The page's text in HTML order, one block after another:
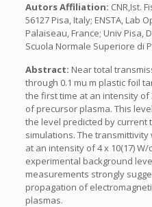
Autors Affiliation: CNR,Ist.
56127 Pisa, Italy; ENSTA, Lab
Palaiseau, France; Univ Pisa,
Scuola Normale Superiore di
Abstract: Near total
through 0.1 mu m plastic foil
the first time at an intensity of
of precursor plasma. This
the level predicted by current
simulations. The
at an intensity of 4 x 10(17)
experimental background
measurements strongly
propagation of
plasmas.